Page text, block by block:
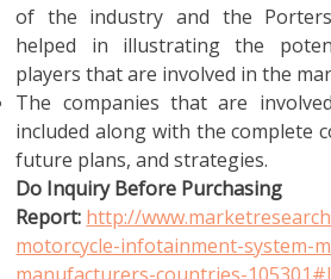
of the industry and the
helped in illustrating the
players that are involved in the
The companies that are
included along with the complete
future plans, and strategies.
Do Inquiry Before Purchasing
Report: http://
motorcycle-infotainment-system-